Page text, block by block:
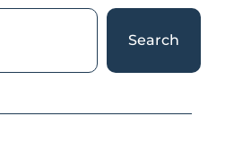
Search